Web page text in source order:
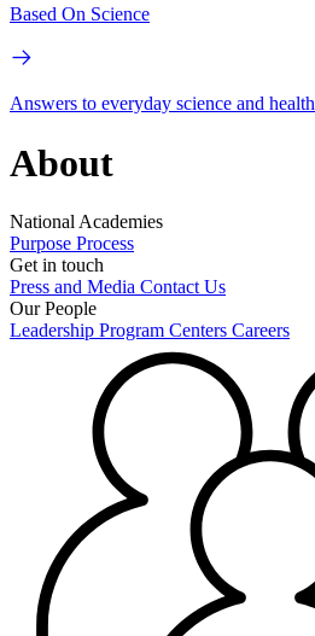
Based On Science
Answers to everyday science and
About
National Academies
Purpose Process
Get in touch
Press and Media Contact Us
Our People
Leadership Program Centers Careers